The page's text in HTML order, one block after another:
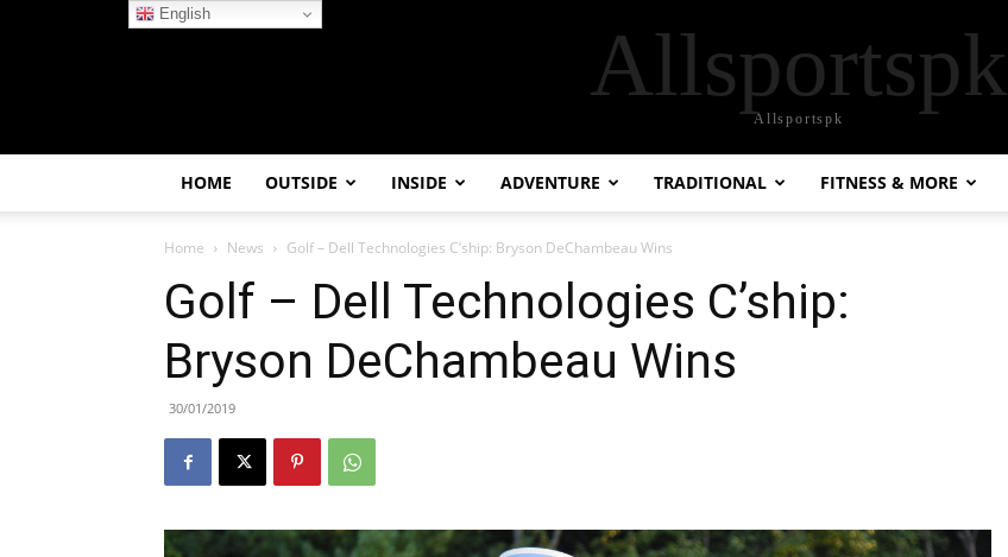
Allsportspk
Allsportspk
HOME OUTSIDE INSIDE ADVENTURE TRADITIONAL FITNESS & MORE
Home News Golf – Dell Technologies C’ship: Bryson DeChambeau Wins
Golf – Dell Technologies C’ship:
Bryson DeChambeau Wins
30/01/2019
English